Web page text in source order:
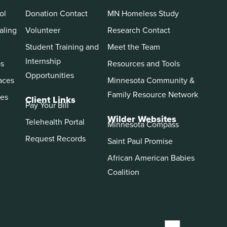
Donation Contact
Volunteer
Student Training and
Internship
Opportunities
Client Links
Pay Your Bill
Telehealth Portal
Request Records
MN Homeless Study
Research Contact
Meet the Team
Resources and Tools
Minnesota Community &
Family Resource Network
Wilder Websites
Minnesota Compass
Saint Paul Promise
African American Babies
Coalition